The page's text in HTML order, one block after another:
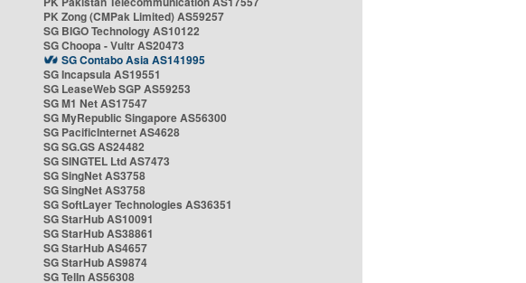
PK Zong (CMPak Limited) AS59257
SG BIGO Technology AS10122
SG Choopa - Vultr AS20473
SG Contabo Asia AS141995
SG Incapsula AS19551
SG LeaseWeb SGP AS59253
SG M1 Net AS17547
SG MyRepublic Singapore AS56300
SG PacificInternet AS4628
SG SG.GS AS24482
SG SINGTEL Ltd AS7473
SG SingNet AS3758
SG SingNet AS3758
SG SoftLayer Technologies AS36351
SG StarHub AS10091
SG StarHub AS38861
SG StarHub AS4657
SG StarHub AS9874
SG TelIn AS56308